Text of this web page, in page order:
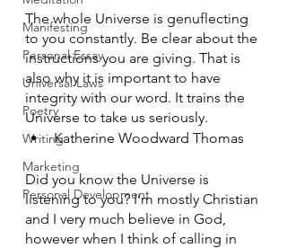
Manifesting
Personal Essay
Universal Laws
Poetry
Writing
Marketing
Personal Development
The whole Universe is genuflecting
to you constantly. Be clear about the
instructions you are giving. That is
also why it is important to have
integrity with our word. It trains the
Universe to take us seriously.
Katherine Woodward Thomas
Did you know the Universe is
listening to you? I’m mostly Christian
and I very much believe in God,
however when I think of calling in